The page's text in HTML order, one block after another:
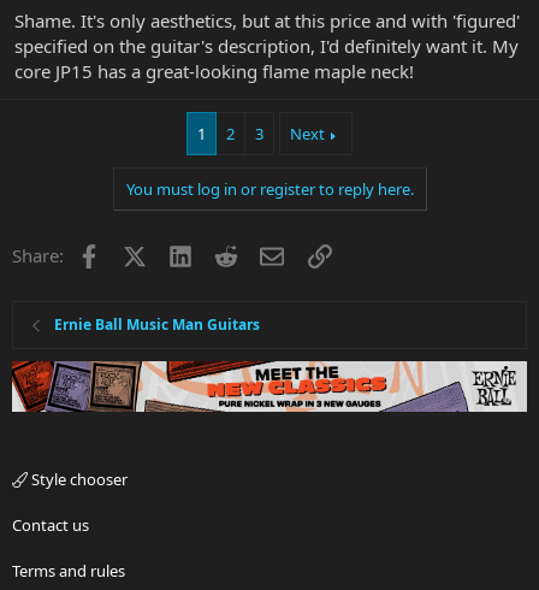
Shame. It's only aesthetics, but at this price and with 'figured'
specified on the guitar's description, I'd definitely want it. My
core JP15 has a great-looking flame maple neck!
1 2 3 Next
You must log in or register to reply here.
Share: Facebook LinkedInRedditEmailLink
Ernie Ball Music Man Guitars
Style chooser
Contact us
Terms and rules